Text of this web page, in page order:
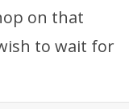
on that
to wait for